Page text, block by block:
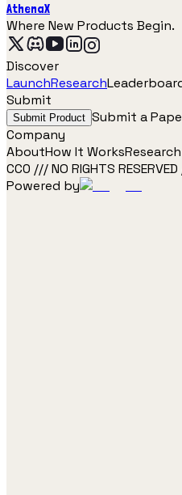
AthenaX
Where New Products Begin.
Discover
LaunchResearch
Submit
Submit Product Submit a
Company
AboutHow It Works
CC0 /// NO RIGHTS
Powered by